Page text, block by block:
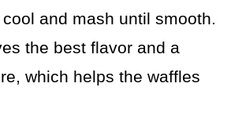
and mash until smooth.
the best flavor and a
which helps the waffles